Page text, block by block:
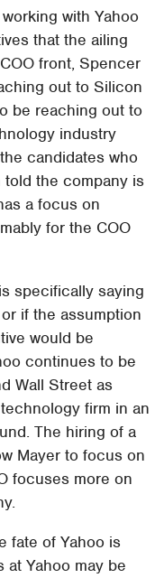
with Yahoo
that the ailing
front, Spencer
out to Silicon
be reaching out to
industry
candidates who
the company is
a focus on
for the COO
specifically saying
if the assumption
would be
continues to be
Wall Street as
firm in an
The hiring of a
Mayer to focus on
focuses more on
fate of Yahoo is
at Yahoo may be